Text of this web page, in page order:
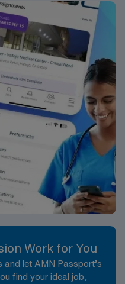
Work for You
and let AMN Passport’s
find your ideal job,